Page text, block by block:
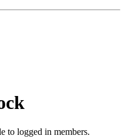
to logged in members.